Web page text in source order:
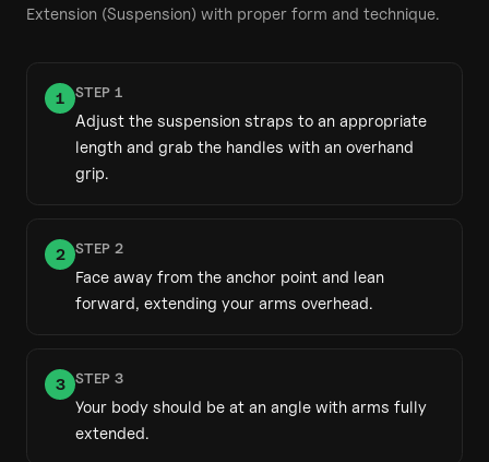
Extension (Suspension) with proper form and technique.
1 STEP 1
Adjust the suspension straps to an appropriate
length and grab the handles with an overhand
grip.
2 STEP 2
Face away from the anchor point and lean
forward, extending your arms overhead.
3 STEP 3
Your body should be at an angle with arms fully
extended.